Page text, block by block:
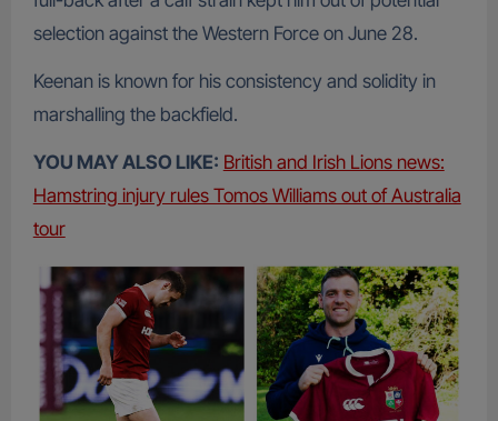
selection against the Western Force on June 28.
Keenan is known for his consistency and solidity in
marshalling the backfield.
YOU MAY ALSO LIKE: British and Irish Lions news:
Hamstring injury rules Tomos Williams out of Australia
tour